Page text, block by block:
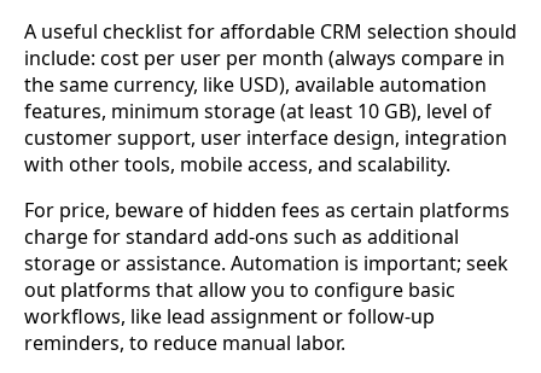
A useful checklist for affordable CRM selection should
include: cost per user per month (always compare in
the same currency, like USD), available automation
features, minimum storage (at least 10 GB), level of
customer support, user interface design, integration
with other tools, mobile access, and scalability.
For price, beware of hidden fees as certain platforms
charge for standard add-ons such as additional
storage or assistance. Automation is important; seek
out platforms that allow you to configure basic
workflows, like lead assignment or follow-up
reminders, to reduce manual labor.